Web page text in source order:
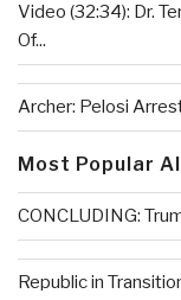
Video (32:34): Dr.
Of...
Archer: Pelosi
Most Popular
CONCLUDING:
Republic in